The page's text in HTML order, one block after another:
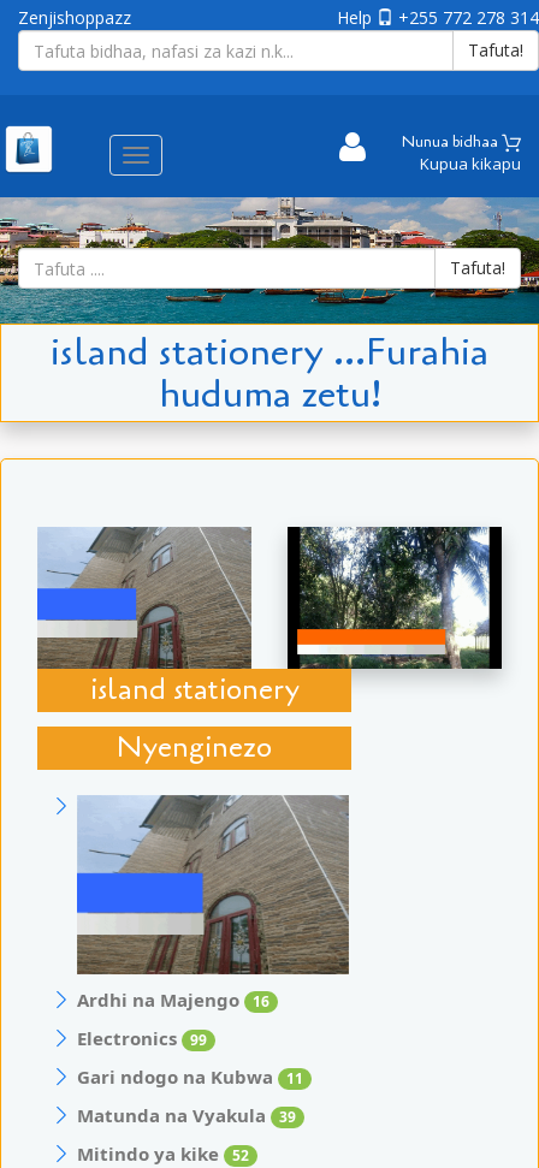
Help +255 772 278 314
Zenjishoppazz
Tafuta!
Aina
ya
matembezi
Nunua bidhaa
Kupua kikapu
Tafuta!
island stationery ...Furahia
huduma zetu!
island stationery
Nyenginezo
Ardhi na Majengo 16
Electronics 99
Gari ndogo na Kubwa 11
Matunda na Vyakula 39
Mitindo ya kike 52